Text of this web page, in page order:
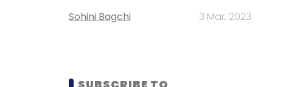
Sohini Bagchi 3 Mar, 2023